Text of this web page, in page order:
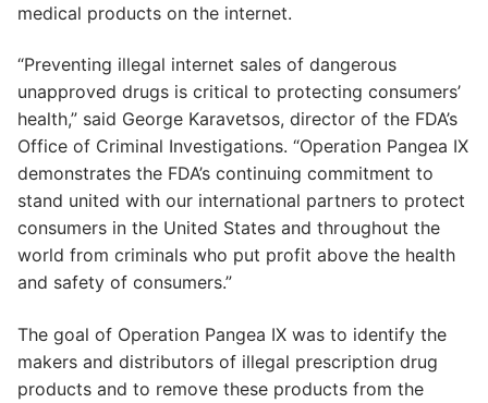
medical products on the internet.
“Preventing illegal internet sales of dangerous
unapproved drugs is critical to protecting consumers’
health,” said George Karavetsos, director of the FDA’s
Office of Criminal Investigations. “Operation Pangea IX
demonstrates the FDA’s continuing commitment to
stand united with our international partners to protect
consumers in the United States and throughout the
world from criminals who put profit above the health
and safety of consumers.”
The goal of Operation Pangea IX was to identify the
makers and distributors of illegal prescription drug
products and to remove these products from the